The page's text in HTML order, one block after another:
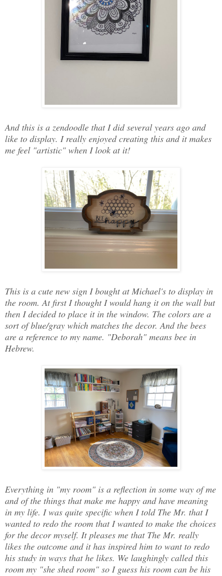
And this is a zendoodle that I did several years ago and
like to display. I really enjoyed creating this and it makes
me feel "artistic" when I look at it!
This is a cute new sign I bought at Michael's to display in
the room. At first I thought I would hang it on the wall but
then I decided to place it in the window. The colors are a
sort of blue/gray which matches the decor. And the bees
are a reference to my name. "Deborah" means bee in
Hebrew.
Everything in "my room" is a reflection in some way of me
and of the things that make me happy and have meaning
in my life. I was quite specific when I told The Mr. that I
wanted to redo the room that I wanted to make the choices
for the decor myself. It pleases me that The Mr. really
likes the outcome and it has inspired him to want to redo
his study in ways that he likes. We laughingly called this
room my "she shed room" so I guess his room can be his